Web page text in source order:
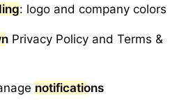
: logo and company colors
Privacy Policy and Terms &
notifications